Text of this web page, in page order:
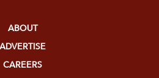
ABOUT
ADVERTISE
CAREERS